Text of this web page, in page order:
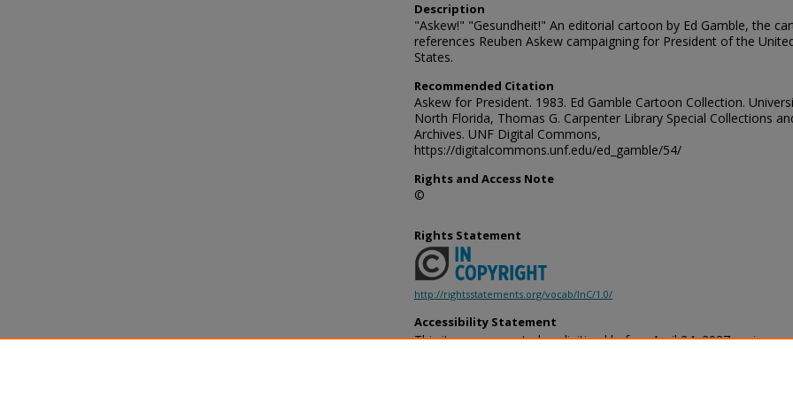
Description
"Askew!" "Gesundheit!" An editorial cartoon by Ed Gamble, the
references Reuben Askew campaigning for President of the
States.
Recommended Citation
Askew for President. 1983. Ed Gamble Cartoon Collection.
North Florida, Thomas G. Carpenter Library Special Collections
Archives. UNF Digital Commons,
https://digitalcommons.unf.edu/ed_gamble/54/
Rights and Access Note
©
Rights Statement
http://rightsstatements.org/vocab/InC/1.0/
Accessibility Statement
This item was created or digitized before April 24, 2027, or is a
provides accessible versions of archival materials by request. If